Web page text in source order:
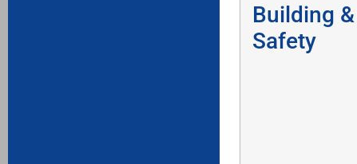
Building &
Safety